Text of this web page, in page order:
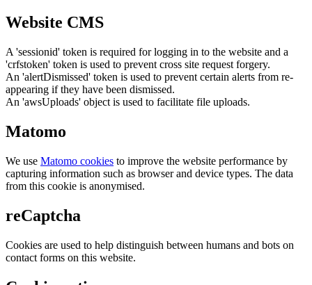
Website CMS
A 'sessionid' token is required for logging in to the website and a
'crfstoken' token is used to prevent cross site request forgery.
An 'alertDismissed' token is used to prevent certain alerts from re-
appearing if they have been dismissed.
An 'awsUploads' object is used to facilitate file uploads.
Matomo
We use Matomo cookies to improve the website performance by
capturing information such as browser and device types. The data
from this cookie is anonymised.
reCaptcha
Cookies are used to help distinguish between humans and bots on
contact forms on this website.